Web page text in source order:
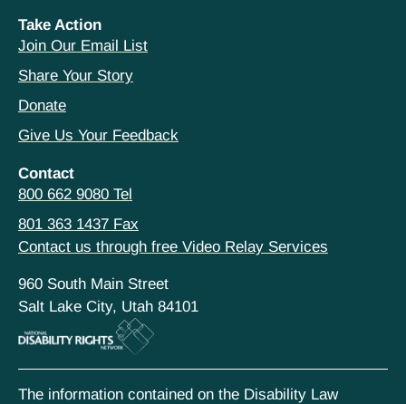
Take Action
Join Our Email List
Share Your Story
Donate
Give Us Your Feedback
Contact
800 662 9080 Tel
801 363 1437 Fax
Contact us through free Video Relay Services
960 South Main Street
Salt Lake City, Utah 84101
The information contained on the Disability Law